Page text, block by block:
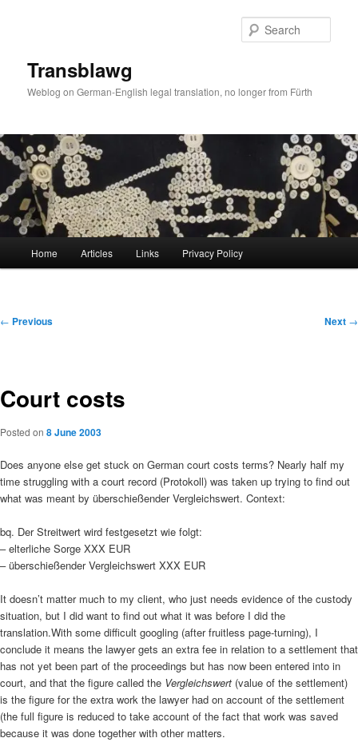
Transblawg
Weblog on German-English legal translation, no longer from Fürth
Home Articles Links Privacy Policy
Post
← Previous Next →
Court costs
Posted on 8 June 2003
Does anyone else get stuck on German court costs terms? Nearly half my
time struggling with a court record (Protokoll) was taken up trying to find out
what was meant by überschießender Vergleichswert. Context:
bq. Der Streitwert wird festgesetzt wie folgt:
– elterliche Sorge XXX EUR
– überschießender Vergleichswert XXX EUR
It doesn’t matter much to my client, who just needs evidence of the custody
situation, but I did want to find out what it was before I did the
translation.With some difficult googling (after fruitless page-turning), I
conclude it means the lawyer gets an extra fee in relation to a settlement that
has not yet been part of the proceedings but has now been entered into in
court, and that the figure called the Vergleichswert (value of the settlement)
is the figure for the extra work the lawyer had on account of the settlement
(the full figure is reduced to take account of the fact that work was saved
because it was done together with other matters.